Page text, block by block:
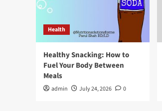
Health
Healthy Snacking: How to
Fuel Your Body Between
Meals
admin July 24, 2026 0